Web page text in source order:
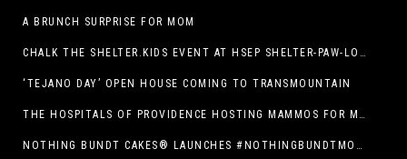
A BRUNCH SURPRISE FOR MOM
CHALK THE SHELTER.KIDS EVENT AT HSEP SHELTER-PAW-LOOZA
‘TEJANO DAY’ OPEN HOUSE COMING TO TRANSMOUNTAIN
THE HOSPITALS OF PROVIDENCE HOSTING MAMMOS FOR MOMS EVENT
NOTHING BUNDT CAKES® LAUNCHES #NOTHINGBUNDTMOMSWEEPSTAKES TO CELEBRATE MOTHER’S DAY WITH ULTIMATE $3,000 PRIZE